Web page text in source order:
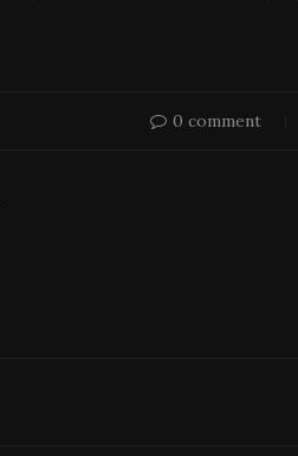
0 comment